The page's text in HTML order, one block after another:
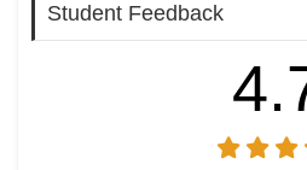
advancement
Build strong workplace
Prepare effectively for
Student Feedback